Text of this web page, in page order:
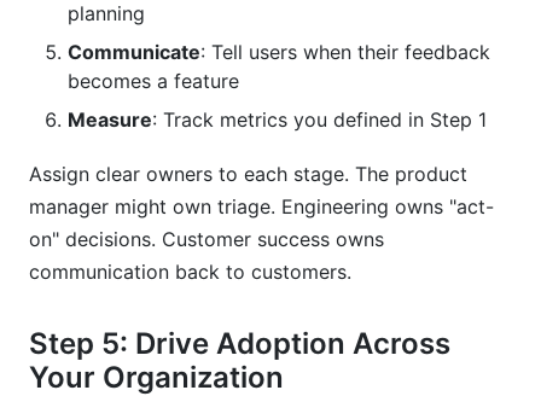
planning
Communicate: Tell users when their feedback
becomes a feature
Measure: Track metrics you defined in Step 1
Assign clear owners to each stage. The product
manager might own triage. Engineering owns "act-
on" decisions. Customer success owns
communication back to customers.
Step 5: Drive Adoption Across
Your Organization